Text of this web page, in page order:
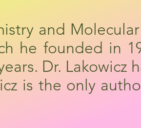
and
he founded in
Dr.
is the only